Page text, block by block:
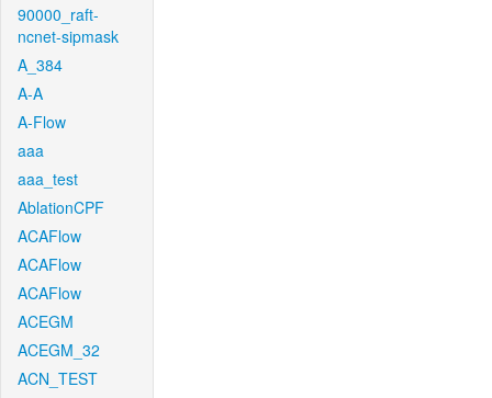
90000_raft-
ncnet-sipmask
A_384
A-A
A-Flow
aaa
aaa_test
AblationCPF
ACAFlow
ACAFlow
ACAFlow
ACEGM
ACEGM_32
ACN_TEST